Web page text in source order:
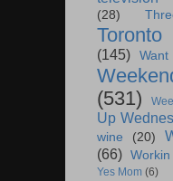
(28)
Toronto
(145)
(531)
Up
wine (20)
(66)
Yes Mom (6)